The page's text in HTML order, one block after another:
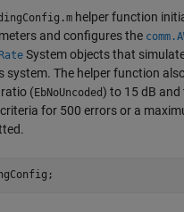
helper function
and configures the
System objects that
system. The helper function
ratio (EbNoUncoded) to 15 dB and
for 500 errors or a